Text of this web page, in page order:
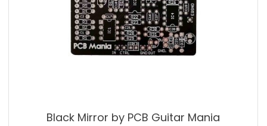
Black Mirror by PCB Guitar Mania